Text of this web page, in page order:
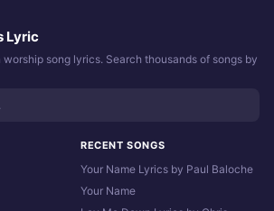
Lyric
worship song lyrics. Search thousands of songs by
RECENT SONGS
Your Name Lyrics by Paul Baloche
Your Name